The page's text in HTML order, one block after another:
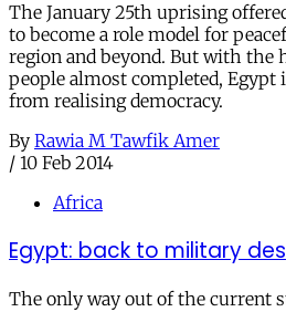
The January 25th uprising
to become a role model for
region and beyond. But with
people almost completed,
from realising democracy.
By Rawia M Tawfik Amer
/ 10 Feb 2014
Africa
Egypt: back to military
The only way out of the current